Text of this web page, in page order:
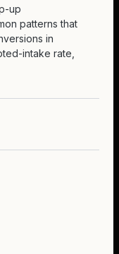
up
patterns that
in
intake rate,